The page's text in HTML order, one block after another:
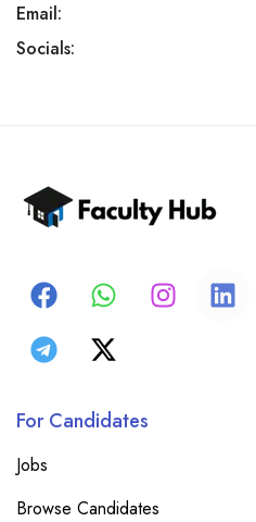
Email:
Socials:
For Candidates
Jobs
Browse Candidates